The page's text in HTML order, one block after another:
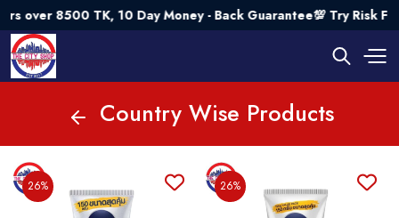
TK, 10 Day Money - Back Guarantee💯 Try Risk Free-
Country Wise Products
26% 26%